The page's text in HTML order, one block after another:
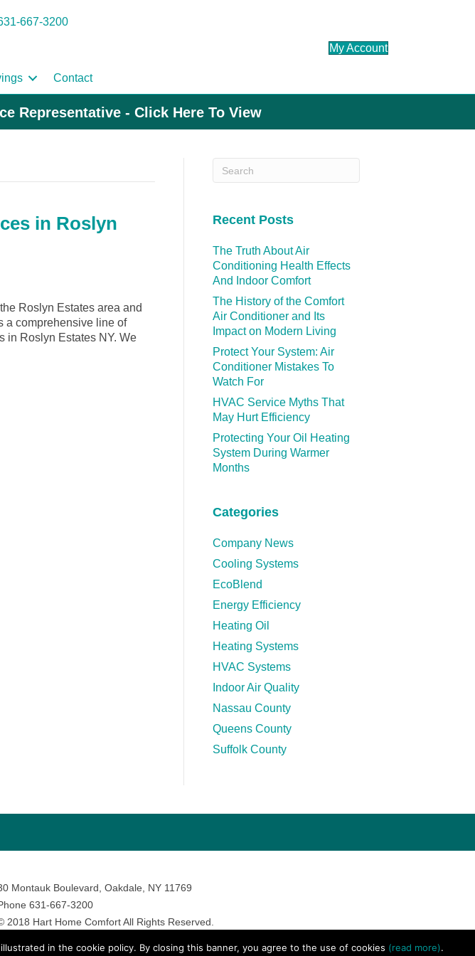
667-3200
My Account
Contact
Representative - Click Here To View
in Roslyn
Roslyn Estates area and
a comprehensive line of
in Roslyn Estates NY. We
Recent Posts
The Truth About Air
Conditioning Health Effects
And Indoor Comfort
The History of the Comfort
Air Conditioner and Its
Impact on Modern Living
Protect Your System: Air
Conditioner Mistakes To
Watch For
HVAC Service Myths That
May Hurt Efficiency
Protecting Your Oil Heating
System During Warmer
Months
Categories
Company News
Cooling Systems
EcoBlend
Energy Efficiency
Heating Oil
Heating Systems
HVAC Systems
Indoor Air Quality
Nassau County
Queens County
Suffolk County
Montauk Boulevard, Oakdale, NY 11769
631-667-3200
2018 Hart Home Comfort All Rights Reserved.
in the cookie policy. By closing this banner, you agree to the use of cookies (read more).